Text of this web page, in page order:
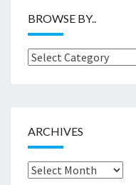
BROWSE BY..
Browse
ARCHIVES
Archives